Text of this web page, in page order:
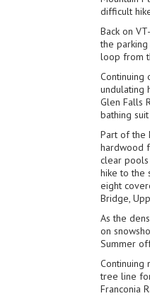
difficult
Back on
the
loop from
Continuing
undulating
Glen Falls
bathing
Part of the
hardwood
clear
hike to the
eight
Bridge,
As the
on
Summer
Continuing
tree line
Franconia